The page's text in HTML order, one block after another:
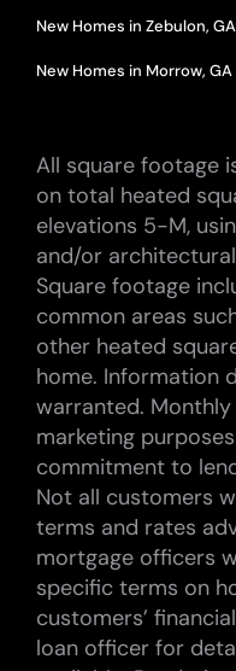
New Homes in Zebulon, GA
New Homes in Morrow, GA
All square footage
on total heated
elevations 5-M,
and/or
Square footage
common areas
other heated
home. Information
warranted.
marketing
commitment to
Not all customers
terms and rates
mortgage officers
specific terms on
customers’
loan officer for